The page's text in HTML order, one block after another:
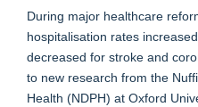
During major healthcare
hospitalisation rates
decreased for stroke and
to new research from the
Health (NDPH) at Oxford